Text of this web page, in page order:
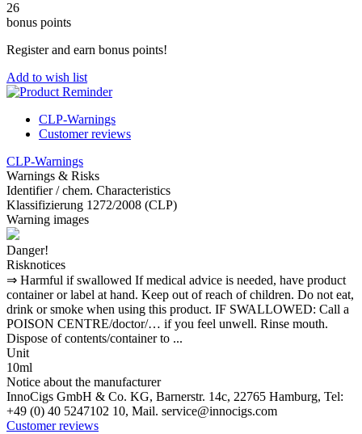
26
bonus points
Register and earn bonus points!
Add to wish list
CLP-Warnings
Customer reviews
CLP-Warnings
Warnings & Risks
Identifier / chem. Characteristics
Klassifizierung 1272/2008 (CLP)
Warning images
Danger!
Risknotices
⇒ Harmful if swallowed If medical advice is needed, have product
container or label at hand. Keep out of reach of children. Do not eat,
drink or smoke when using this product. IF SWALLOWED: Call a
POISON CENTRE/doctor/… if you feel unwell. Rinse mouth.
Dispose of contents/container to ...
Unit
10ml
Notice about the manufacturer
InnoCigs GmbH & Co. KG, Barnerstr. 14c, 22765 Hamburg, Tel:
+49 (0) 40 5247102 10, Mail. service@innocigs.com
Customer reviews